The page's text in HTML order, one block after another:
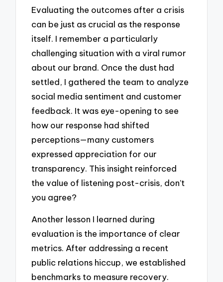
Evaluating the outcomes after a crisis
can be just as crucial as the response
itself. I remember a particularly
challenging situation with a viral rumor
about our brand. Once the dust had
settled, I gathered the team to analyze
social media sentiment and customer
feedback. It was eye-opening to see
how our response had shifted
perceptions—many customers
expressed appreciation for our
transparency. This insight reinforced
the value of listening post-crisis, don’t
you agree?
Another lesson I learned during
evaluation is the importance of clear
metrics. After addressing a recent
public relations hiccup, we established
benchmarks to measure recovery.